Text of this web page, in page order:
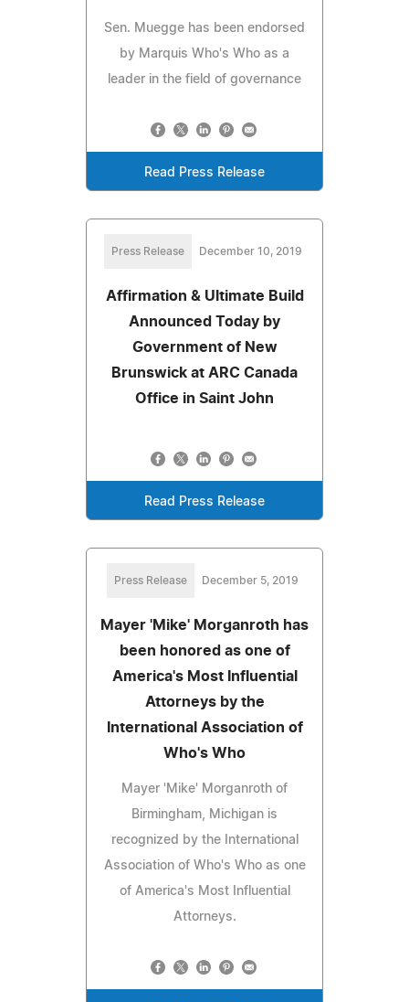
Sen. Muegge has been endorsed
by Marquis Who's Who as a
leader in the field of governance
Read Press Release
Press Release December 10, 2019
Affirmation & Ultimate Build
Announced Today by
Government of New
Brunswick at ARC Canada
Office in Saint John
Read Press Release
Press Release December 5, 2019
Mayer 'Mike' Morganroth has
been honored as one of
America's Most Influential
Attorneys by the
International Association of
Who's Who
Mayer 'Mike' Morganroth of
Birmingham, Michigan is
recognized by the International
Association of Who's Who as one
of America's Most Influential
Attorneys.